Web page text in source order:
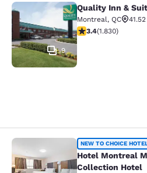
Quality Inn &
9
Quality Inn &
Montreal, QC
3.38 stars rating.
3.4(1.830)
Hotel Montreal
NEW TO CHOICE
Hotel Montreal
Collection Hotel